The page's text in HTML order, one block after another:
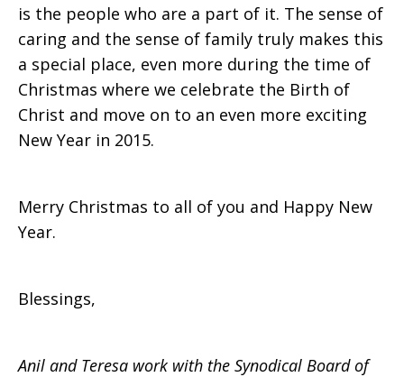
is the people who are a part of it. The sense of
caring and the sense of family truly makes this
a spe­cial place, even more during the time of
Christmas where we celebrate the Birth of
Christ and move on to an even more exciting
New Year in 2015.
Merry Christmas to all of you and Happy New
Year.
Blessings,
Anil and Teresa work with the Synodical Board of